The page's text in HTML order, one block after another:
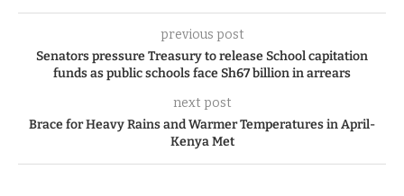
previous post
Senators pressure Treasury to release School capitation
funds as public schools face Sh67 billion in arrears
next post
Brace for Heavy Rains and Warmer Temperatures in April-
Kenya Met